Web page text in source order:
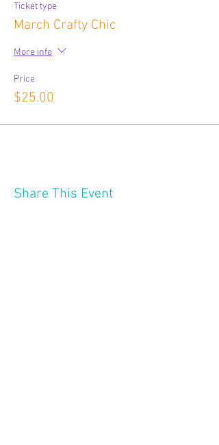
Ticket type
March Crafty Chic
More info
Price
$25.00
Share This Event